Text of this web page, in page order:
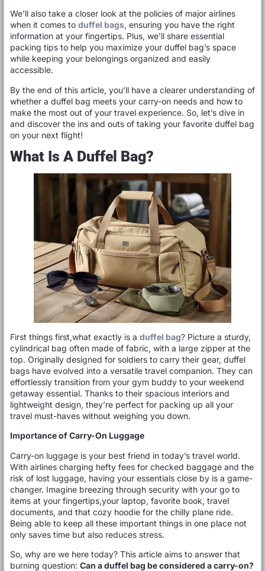
We’ll also take a closer look at the policies of major airlines
when it comes to duffel bags, ensuring you have the right
information at your fingertips. Plus, we’ll share essential
packing tips to help you maximize your duffel bag’s space
while keeping your belongings organized and easily
accessible.
By the end of this article, you’ll have a clearer understanding of
whether a duffel bag meets your carry-on needs and how to
make the most out of your travel experience. So, let’s dive in
and discover the ins and outs of taking your favorite duffel bag
on your next flight!
What Is A Duffel Bag?
First things first,what exactly is a duffel bag? Picture a sturdy,
cylindrical bag often made of fabric, with a large zipper at the
top. Originally designed for soldiers to carry their gear, duffel
bags have evolved into a versatile travel companion. They can
effortlessly transition from your gym buddy to your weekend
getaway essential. Thanks to their spacious interiors and
lightweight design, they’re perfect for packing up all your
travel must-haves without weighing you down.
Importance of Carry-On Luggage
Carry-on luggage is your best friend in today’s travel world.
With airlines charging hefty fees for checked baggage and the
risk of lost luggage, having your essentials close by is a game-
changer. Imagine breezing through security with your go to
items at your fingertips,your laptop, favorite book, travel
documents, and that cozy hoodie for the chilly plane ride.
Being able to keep all these important things in one place not
only saves time but also reduces stress.
So, why are we here today? This article aims to answer that
burning question: Can a duffel bag be considered a carry-on?